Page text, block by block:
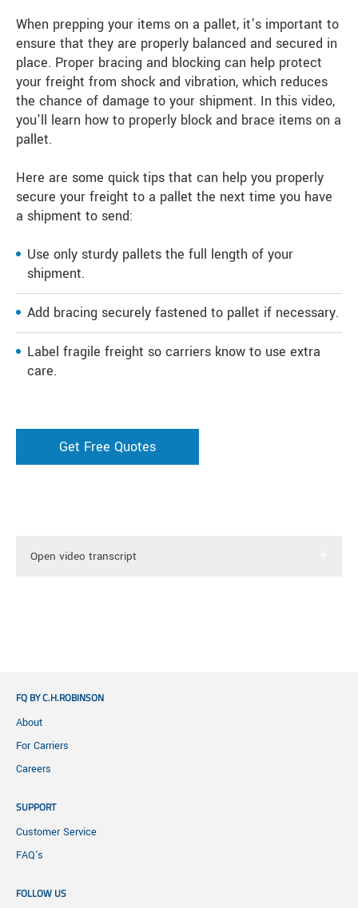
When prepping your items on a pallet, it’s important to
ensure that they are properly balanced and secured in
place. Proper bracing and blocking can help protect
your freight from shock and vibration, which reduces
the chance of damage to your shipment. In this video,
you'll learn how to properly block and brace items on a
pallet.
Here are some quick tips that can help you properly
secure your freight to a pallet the next time you have
a shipment to send:
Use only sturdy pallets the full length of your
shipment.
Add bracing securely fastened to pallet if necessary.
Label fragile freight so carriers know to use extra
care.
Get Free Quotes
Open video transcript
terminal manager for Dayton Freight. He's here to
go through the dos and don’ts of proper freight
packing. Ready to go Ryan?
Ryan Baldi: Let's go!
[Onscreen Text: Blocking and Bracing]
Thompson: Most shipments will have shock and
will need some form of cushioning. Ryan, what do
FQ BY C.H.ROBINSON
About
For Carriers
Careers
SUPPORT
Customer Service
FAQ's
FOLLOW US